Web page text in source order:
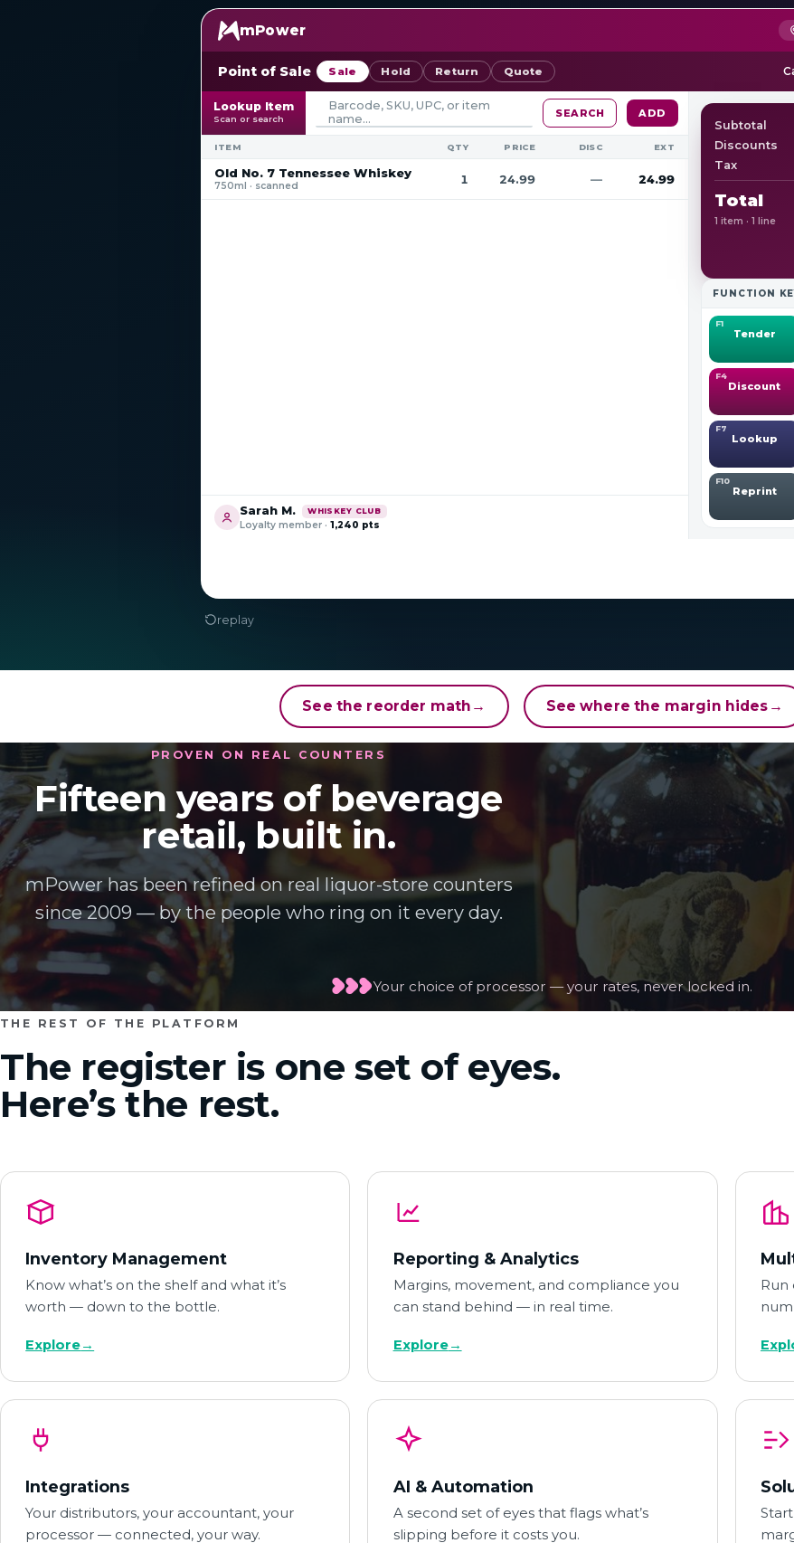
See the reorder math → See where the margin hides →
PROVEN ON REAL COUNTERS
Fifteen years of beverage
retail, built in.
mPower has been refined on real liquor-store counters
since 2009 — by the people who ring on it every day.
Your choice of processor — your rates, never locked in.
THE REST OF THE PLATFORM
The register is one set of eyes.
Here’s the rest.
Inventory Management
Know what’s on the shelf and what it’s
worth — down to the bottle.
Explore→
Reporting & Analytics
Margins, movement, and compliance you
can stand behind — in real time.
Explore→
Run
Integrations
Your distributors, your accountant, your
processor — connected, your way.
AI & Automation
A second set of eyes that flags what’s
slipping before it costs you.